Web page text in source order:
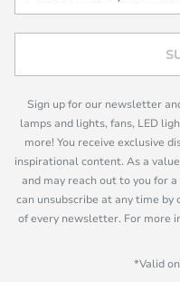
Sign up for our newsletter
lamps and lights, fans, LED
more! You receive exclusive
inspirational content. As a
and may reach out to you for
can unsubscribe at any time
of every newsletter. For more
*Valid